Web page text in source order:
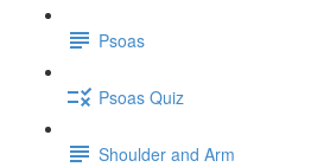
Psoas
Psoas Quiz
Shoulder and Arm